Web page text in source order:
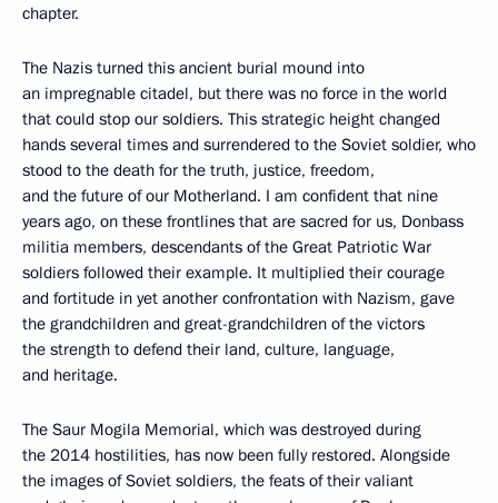
chapter.
The Nazis turned this ancient burial mound into
an impregnable citadel, but there was no force in the world
that could stop our soldiers. This strategic height changed
hands several times and surrendered to the Soviet soldier, who
stood to the death for the truth, justice, freedom,
and the future of our Motherland. I am confident that nine
years ago, on these frontlines that are sacred for us, Donbass
militia members, descendants of the Great Patriotic War
soldiers followed their example. It multiplied their courage
and fortitude in yet another confrontation with Nazism, gave
the grandchildren and great-grandchildren of the victors
the strength to defend their land, culture, language,
and heritage.
The Saur Mogila Memorial, which was destroyed during
the 2014 hostilities, has now been fully restored. Alongside
the images of Soviet soldiers, the feats of their valiant